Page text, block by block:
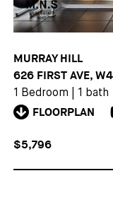
MURRAY HILL
626 FIRST AVE,
1 Bedroom 1 bath
FLOORPLAN
$5,796